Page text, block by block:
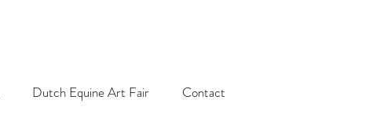
Dutch Equine Art Fair Contact